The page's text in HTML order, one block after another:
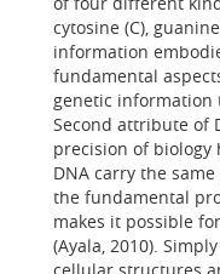
cytosine (C),
information
fundamental
genetic information
Second attribute of
precision of
DNA carry the
the fundamental
makes it possible
(Ayala, 2010).